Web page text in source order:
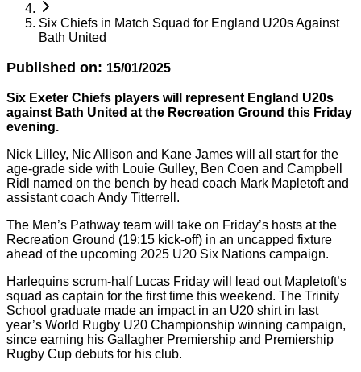
Six Chiefs in Match Squad for England U20s Against
Bath United
Published on: 15/01/2025
Six Exeter Chiefs players will represent England U20s
against Bath United at the Recreation Ground this Friday
evening.
Nick Lilley, Nic Allison and Kane James will all start for the
age-grade side with Louie Gulley, Ben Coen and Campbell
Ridl named on the bench by head coach Mark Mapletoft and
assistant coach Andy Titterrell.
The Men’s Pathway team will take on Friday’s hosts at the
Recreation Ground (19:15 kick-off) in an uncapped fixture
ahead of the upcoming 2025 U20 Six Nations campaign.
Harlequins scrum-half Lucas Friday will lead out Mapletoft’s
squad as captain for the first time this weekend. The Trinity
School graduate made an impact in an U20 shirt in last
year’s World Rugby U20 Championship winning campaign,
since earning his Gallagher Premiership and Premiership
Rugby Cup debuts for his club.